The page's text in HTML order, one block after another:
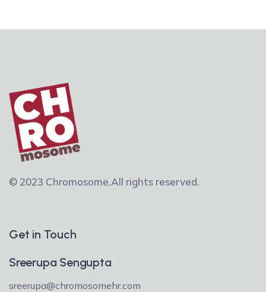
© 2023 Chromosome.All rights reserved.
Get in Touch
Sreerupa Sengupta
sreerupa@chromosomehr.com